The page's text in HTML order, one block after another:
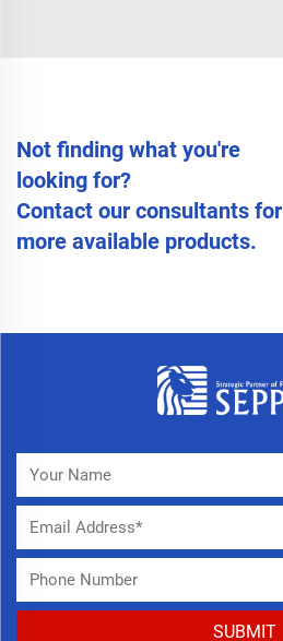
Not finding what you're
looking for?
Contact our consultants for
more available products.